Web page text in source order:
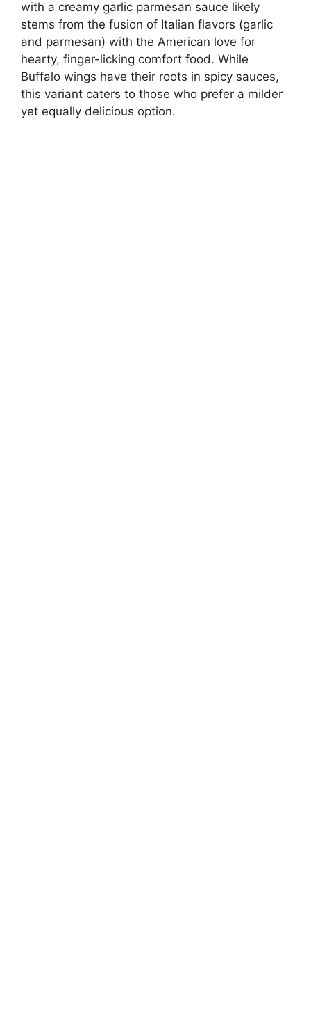
with a creamy garlic parmesan sauce likely
stems from the fusion of Italian flavors (garlic
and parmesan) with the American love for
hearty, finger-licking comfort food. While
Buffalo wings have their roots in spicy sauces,
this variant caters to those who prefer a milder
yet equally delicious option.